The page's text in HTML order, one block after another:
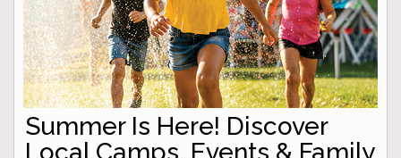
Summer Is Here! Discover